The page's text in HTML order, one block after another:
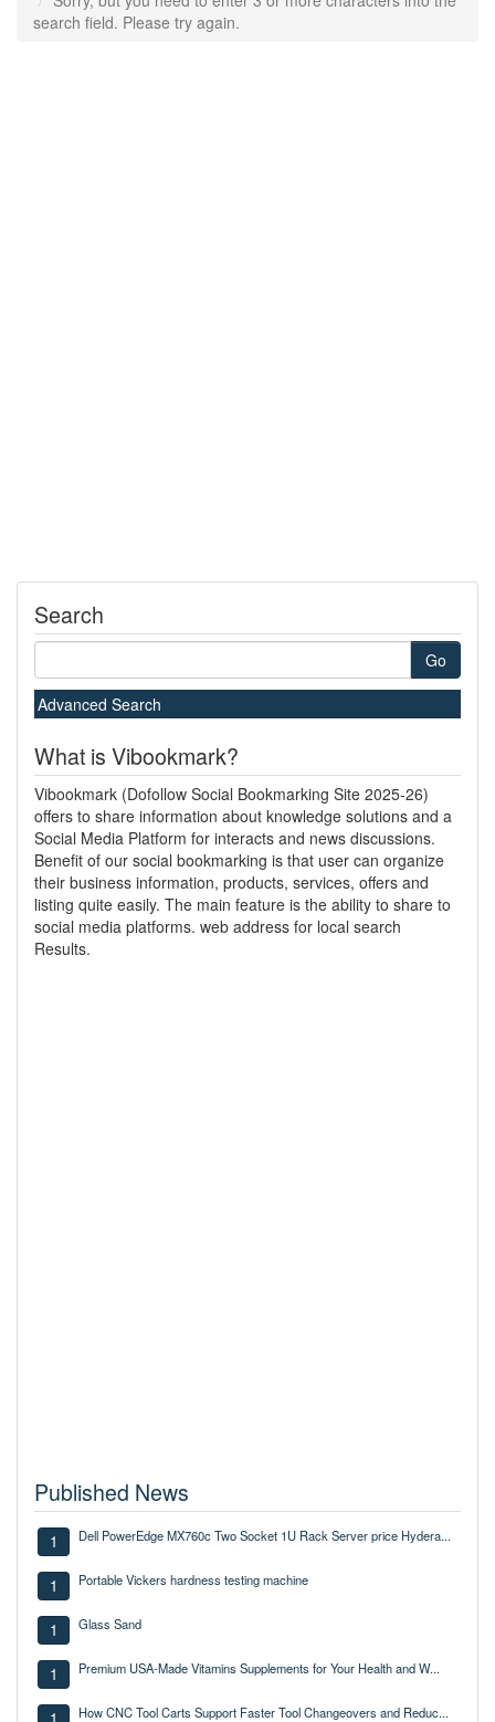
search field. Please try again.
Search
Go
Advanced Search
What is Vibookmark?
Vibookmark (Dofollow Social Bookmarking Site 2025-26)
offers to share information about knowledge solutions and a
Social Media Platform for interacts and news discussions.
Benefit of our social bookmarking is that user can organize
their business information, products, services, offers and
listing quite easily. The main feature is the ability to share to
social media platforms. web address for local search
Results.
Published News
1 Dell PowerEdge MX760c Two Socket 1U Rack Server price Hydera...
1 Portable Vickers hardness testing machine
1 Glass Sand
1 Premium USA-Made Vitamins Supplements for Your Health and W...
How CNC Tool Carts Support Faster Tool Changeovers and Reduc...